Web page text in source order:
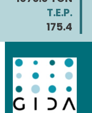
T.E.P.
175.4